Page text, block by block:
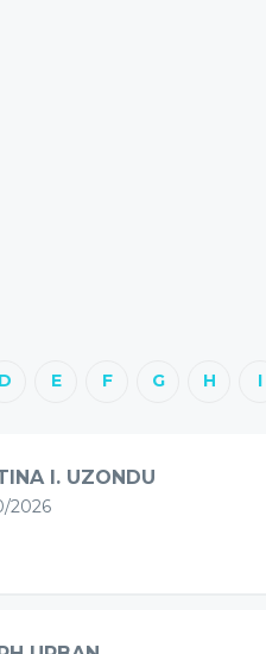
D E F G H I
I. UZONDU
2026